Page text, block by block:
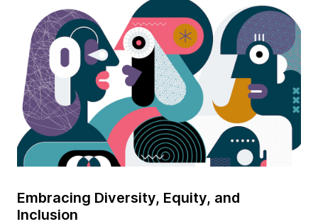
Embracing Diversity, Equity, and
Inclusion